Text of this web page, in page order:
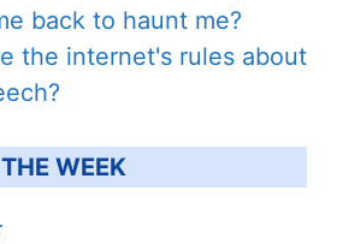
back to haunt me?
the internet's rules about
WEEK